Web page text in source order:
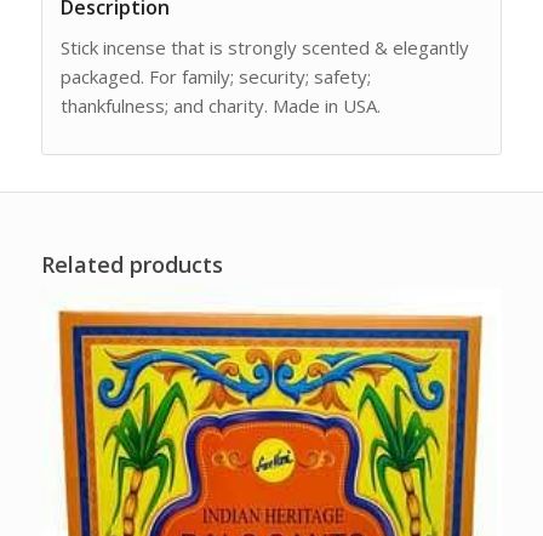
Description
Stick incense that is strongly scented & elegantly
packaged. For family; security; safety;
thankfulness; and charity. Made in USA.
Related products